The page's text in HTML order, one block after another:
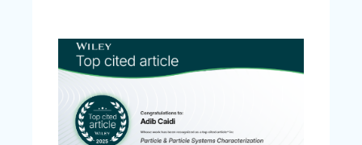
Development
Production Processes
Measurement and Testing Procedures
Consulting and studies